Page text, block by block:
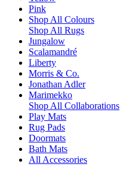
Pink
Shop All Colours
Shop All Rugs
Jungalow
Scalamandré
Liberty
Morris & Co.
Jonathan Adler
Marimekko
Shop All Collaborations
Play Mats
Rug Pads
Doormats
Bath Mats
All Accessories